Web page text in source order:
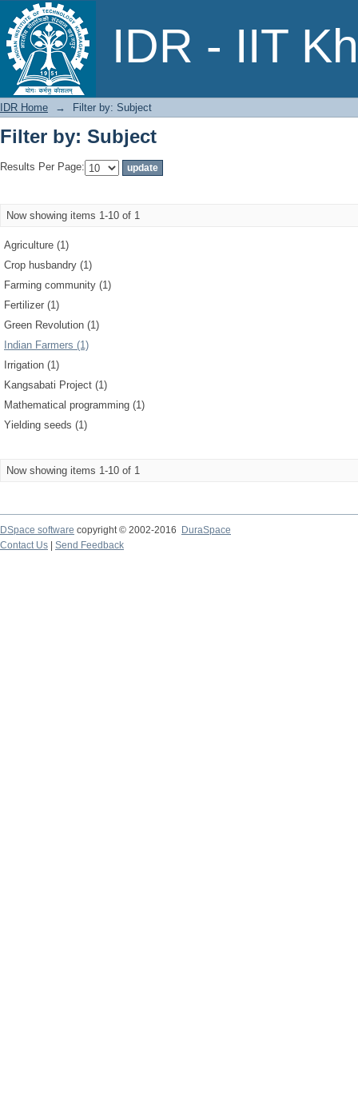
IDR - IIT
Filter by: Subject
IDR Home → Filter by: Subject
Filter by: Subject
Results Per Page:
Now showing items 1-10 of 1
Agriculture (1)
Crop husbandry (1)
Farming community (1)
Fertilizer (1)
Green Revolution (1)
Indian Farmers (1)
Irrigation (1)
Kangsabati Project (1)
Mathematical programming (1)
Yielding seeds (1)
Now showing items 1-10 of 1
DSpace software copyright © 2002-2016
DuraSpace
Contact Us
Send Feedback